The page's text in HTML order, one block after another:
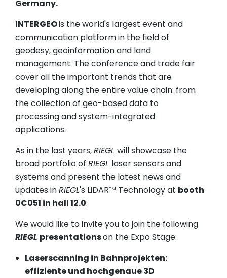
Germany.
INTERGEOis the world's largest event and
communication platform in the field of
geodesy, geoinformation and land
management. The conference and trade fair
cover all the important trends that are
developing along the entire value chain: from
the collection of geo-based data to
processing and system-integrated
applications.
As in the last years,RIEGL will showcase the
broad portfolio of RIEGL laser sensors and
systems and present the latest news and
updates inRIEGL's LiDARTM Technology at booth
0C051 in hall 12.0.
We would like to invite you to join the following
RIEGL presentationson the Expo Stage:
Laserscanning in Bahnprojekten:
effiziente und hochgenaue 3D